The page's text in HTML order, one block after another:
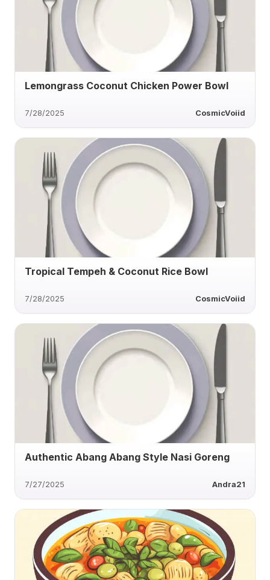
Lemongrass Coconut Chicken Power Bowl
7/28/2025 CosmicVoiid
Tropical Tempeh & Coconut Rice Bowl
7/28/2025 CosmicVoiid
Authentic Abang Abang Style Nasi Goreng
7/27/2025 Andra21